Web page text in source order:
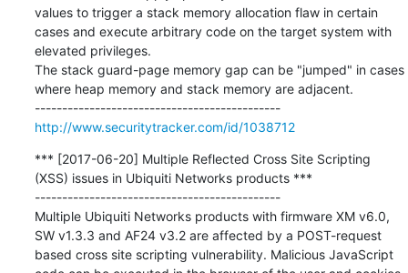
values to trigger a stack memory allocation flaw in certain
cases and execute arbitrary code on the target system with
elevated privileges.
The stack guard-page memory gap can be "jumped" in cases
where heap memory and stack memory are adjacent.
---------------------------------------------
http://www.securitytracker.com/id/1038712
*** [2017-06-20] Multiple Reflected Cross Site Scripting
(XSS) issues in Ubiquiti Networks products ***
---------------------------------------------
Multiple Ubiquiti Networks products with firmware XM v6.0,
SW v1.3.3 and AF24 v3.2 are affected by a POST-request
based cross site scripting vulnerability. Malicious JavaScript